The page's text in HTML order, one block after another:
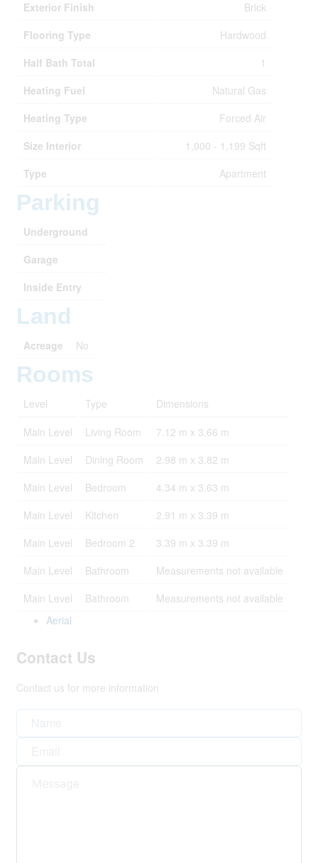
Exterior Finish
Brick
Flooring Type
Hardwood
Half Bath Total
1
Heating Fuel
Natural Gas
Heating Type
Forced Air
Size Interior
1,000 - 1,199 Sqft
Type
Apartment
Parking
Underground
Garage
Inside Entry
Land
Acreage No
Rooms
Level Type
Dimensions
Main Level
Living Room
7.12 m x 3.66 m
Main Level
Dining Room
2.98 m x 3.82 m
Main Level
Bedroom
4.34 m x 3.63 m
Main Level
Kitchen
2.91 m x 3.39 m
Main Level
Bedroom 2
3.39 m x 3.39 m
Main Level
Bathroom
Measurements not available
Main Level
Bathroom
Measurements not available
Aerial
Contact Us
Contact us for more information